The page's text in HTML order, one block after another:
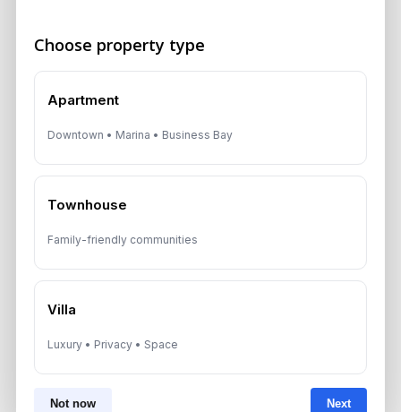
Choose property type
Apartment
Downtown • Marina • Business Bay
Townhouse
Family-friendly communities
Villa
Luxury • Privacy • Space
Not now Next
ADCB, Emaar & Non-Resident Rules
August 5, 2026
Speak With a Dubai Real Estate Advisor
No obligations — just honest guidance.
*Your Full name